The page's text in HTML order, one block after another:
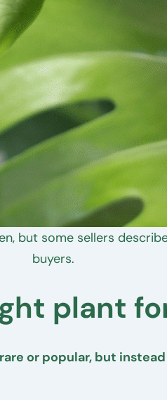
but some sellers
buyers.
plant
or popular, but